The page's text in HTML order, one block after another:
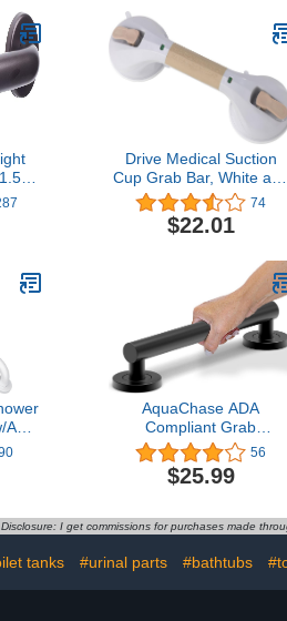
Drive Medical Suction
Cup Grab Bar, White and
Beige, 12 Inch74
$22.01
Bar
AquaChase ADA
Compliant Grab
Bar,500lbs Weight
Support for Bath Safety
(12 inch, Matte Black)
56
$25.99
Disclosure: I get commissions for purchases made
tanks #urinal parts #bathtubs